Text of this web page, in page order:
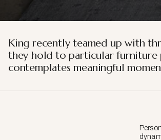
King recently teamed up with
they hold to particular furniture
contemplates meaningful